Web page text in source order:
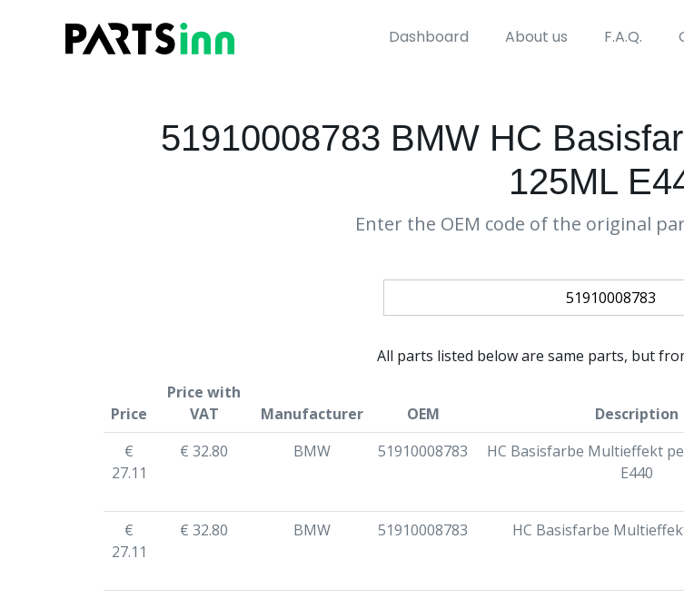
Dashboard About us F.A.Q.
51910008783 BMW HC
125ML
Enter the OEM code of the original
All parts listed below are same parts, but
Price
Price with
VAT
Manufacturer OEM Description
€
27.11
€ 32.80 BMW 51910008783
HC Basisfarbe Multieffekt
E440
€
27.11
€ 32.80 BMW 51910008783 HC Basisfarbe